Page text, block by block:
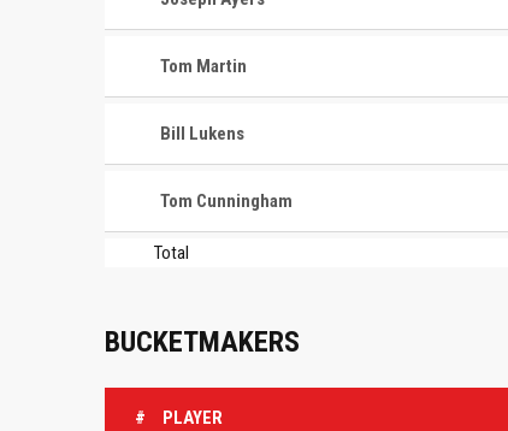
Tom Martin
Bill Lukens
Tom Cunningham
Total
BUCKETMAKERS
# PLAYER